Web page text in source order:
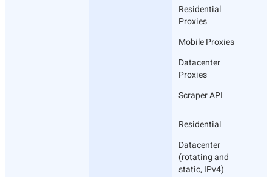
Residential
Proxies
Mobile Proxies
Datacenter
Proxies
Scraper API
Residential
Datacenter
(rotating and
static, IPv4)